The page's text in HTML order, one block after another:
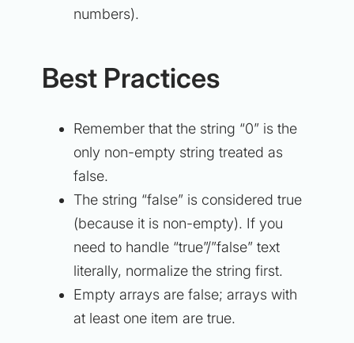
numbers).
Best Practices
Remember that the string “0” is the
only non-empty string treated as
false.
The string “false” is considered true
(because it is non-empty). If you
need to handle “true”/”false” text
literally, normalize the string first.
Empty arrays are false; arrays with
at least one item are true.